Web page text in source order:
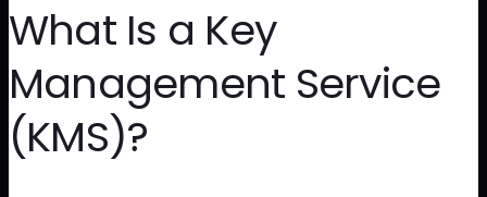
What Is a Key
Management Service
(KMS)?